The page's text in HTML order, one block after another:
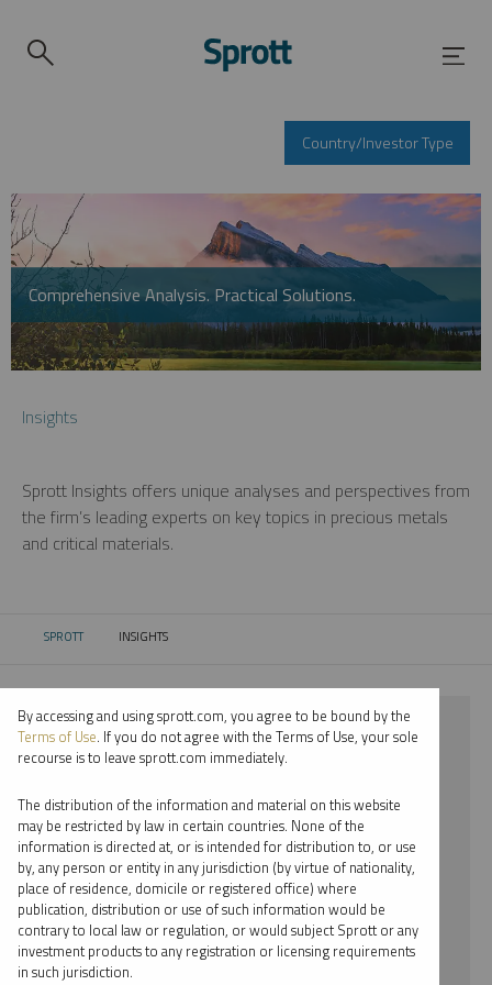
Country/Investor Type
Comprehensive Analysis. Practical Solutions.
Insights
Sprott Insights offers unique analyses and perspectives from
the firm’s leading experts on key topics in precious metals
and critical materials.
SPROTT CURRENT:
INSIGHTS
⨯ 2024
⨯ COPPER
⨯ REPORT
⨯ PER JANDER
By date
By topic
By accessing and using sprott.com, you agree to be bound by the
Terms of Use. If you do not agree with the Terms of Use, your sole
recourse is to leave sprott.com immediately.
The distribution of the information and material on this website
may be restricted by law in certain countries. None of the
information is directed at, or is intended for distribution to, or use
by, any person or entity in any jurisdiction (by virtue of nationality,
place of residence, domicile or registered office) where
publication, distribution or use of such information would be
contrary to local law or regulation, or would subject Sprott or any
investment products to any registration or licensing requirements
in such jurisdiction.